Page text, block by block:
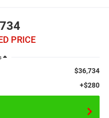
PRICE
$36,734
+$280